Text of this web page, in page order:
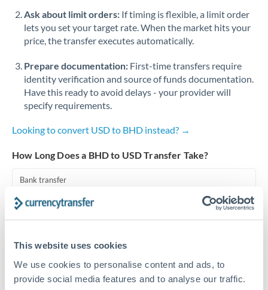
This website uses cookies
We use cookies to personalise content and ads, to
provide social media features and to analyse our traffic.
Saudi Arabia
Singapore
Slovakia
Slovinia
Africa
Spain
Switzerland
Trinidad & Tobago
Tunisia
Ask about limit orders: If timing is flexible, a limit order
lets you set your target rate. When the market hits your
price, the transfer executes automatically.
Prepare documentation: First-time transfers require
identity verification and source of funds documentation.
Have this ready to avoid delays - your provider will
specify requirements.
Looking to convert USD to BHD instead? →
How Long Does a BHD to USD Transfer Take?
Bank transfer
1-2 business days
Priority/SWIFT
Same day